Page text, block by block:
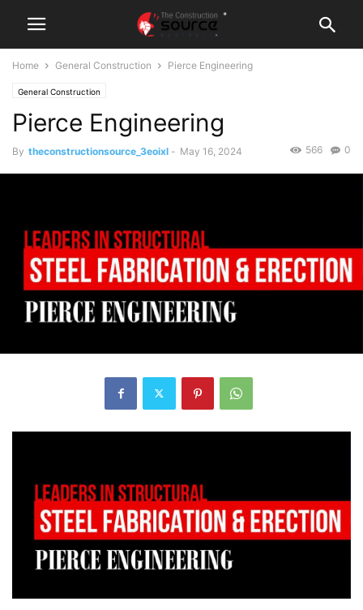
Home General Construction Pierce Engineering
General Construction
Pierce Engineering
By theconstructionsource_3eoixl - May 16, 2024 0
566